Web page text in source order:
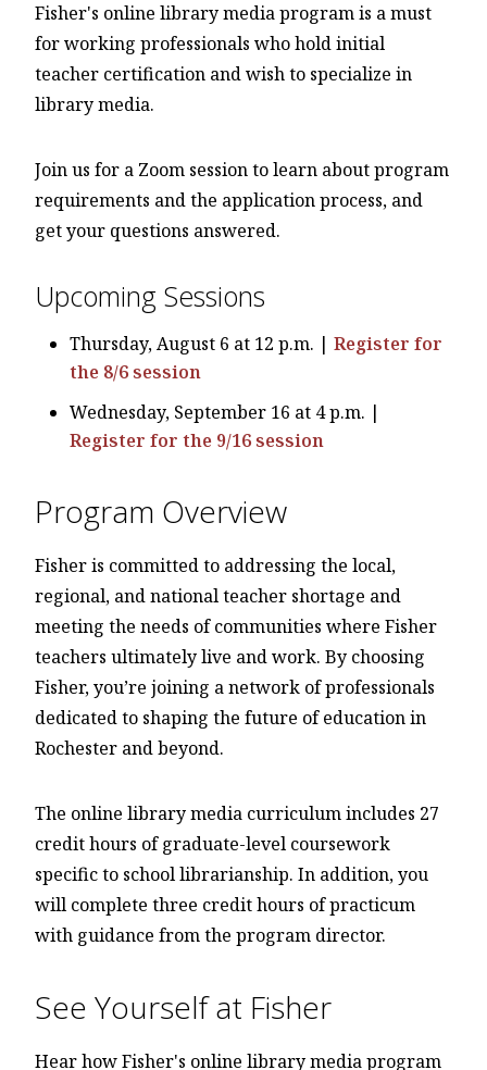
Fisher's online library media program is a must
for working professionals who hold initial
teacher certification and wish to specialize in
library media.
Join us for a Zoom session to learn about program
requirements and the application process, and
get your questions answered.
Upcoming Sessions
Thursday, August 6 at 12 p.m. | Register for
the 8/6 session
Wednesday, September 16 at 4 p.m. |
Register for the 9/16 session
Program Overview
Fisher is committed to addressing the local,
regional, and national teacher shortage and
meeting the needs of communities where Fisher
teachers ultimately live and work. By choosing
Fisher, you’re joining a network of professionals
dedicated to shaping the future of education in
Rochester and beyond.
The online library media curriculum includes 27
credit hours of graduate-level coursework
specific to school librarianship. In addition, you
will complete three credit hours of practicum
with guidance from the program director.
See Yourself at Fisher
Hear how Fisher's online library media program